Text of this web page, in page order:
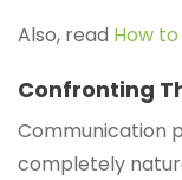
Also, read How
Confronting
Communication
completely